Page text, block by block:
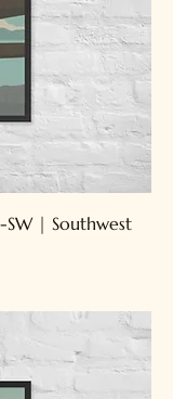
SW | Southwest